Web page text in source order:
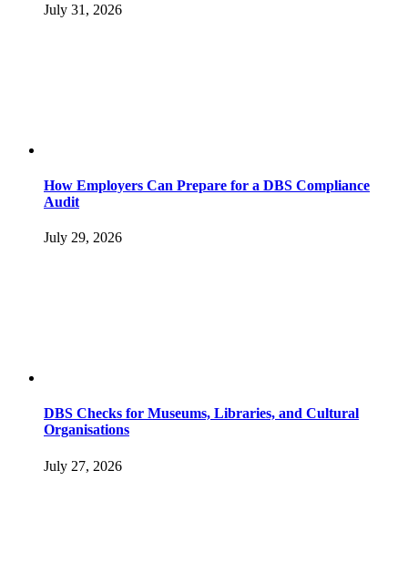
July 31, 2026
How Employers Can Prepare for a DBS Compliance
Audit
July 29, 2026
DBS Checks for Museums, Libraries, and Cultural
Organisations
July 27, 2026